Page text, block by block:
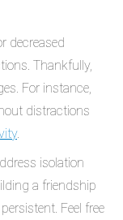
decreased
Thankfully,
For instance,
distractions
.
isolation
a friendship
Feel free